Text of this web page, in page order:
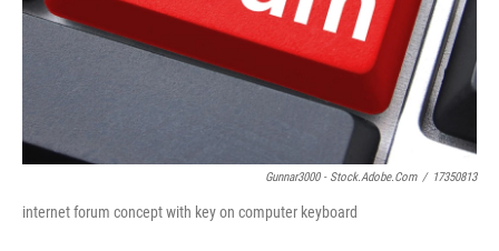
Gunnar3000 - Stock.adobe.com / 17350813
internet forum concept with key on computer keyboard